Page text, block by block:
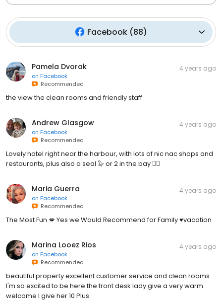
Facebook(88)
Pamela Dvorak
on Facebook
Recommended
4 years ago
the view the clean rooms and friendly staff
Andrew Glasgow
on Facebook
Recommended
4 years ago
Lovely hotel right near the harbour, with lots of nic nac shops and
restaurants, plus also a seal 🦭 or 2 in the bay 👍🏻
Maria Guerra
on Facebook
Recommended
4 years ago
The Most Fun 💋 Yes we Would Recommend for Family ♥️vacation
Marina Looez Rios
on Facebook
Recommended
4 years ago
beautiful property excellent customer service and clean rooms
I'm so excited to be here the front desk lady give a very warm
welcome I give her 10 Plus